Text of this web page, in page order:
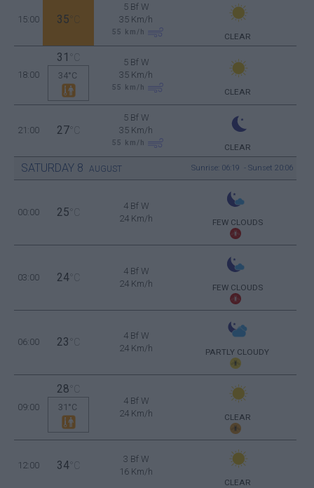
15:00 35 °C
5 Bf W
35 Km/h
55 km/h CLEAR
18:00
31 °C
34°C
5 Bf W
35 Km/h
55 km/h CLEAR
21:00 27 °C
5 Bf W
35 Km/h
55 km/h CLEAR
SATURDAY 8 AUGUST Sunrise: 06:19 - Sunset 20:06
00:00 25 °C
4 Bf W
24 Km/h
FEW CLOUDS
03:00 24 °C
4 Bf W
24 Km/h
FEW CLOUDS
06:00 23 °C
4 Bf W
24 Km/h
PARTLY CLOUDY
09:00
28 °C
31°C
4 Bf W
24 Km/h
CLEAR
12:00 34 °C
3 Bf W
16 Km/h
CLEAR